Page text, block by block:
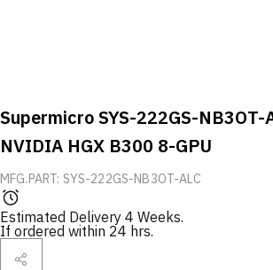
Supermicro SYS-222GS-NB3OT-
NVIDIA HGX B300 8-GPU
MFG.PART: SYS-222GS-NB3OT-ALC
Estimated Delivery 4 Weeks.
If ordered within 24 hrs.